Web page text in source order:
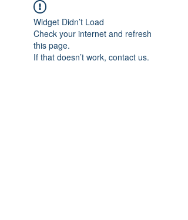
Widget Didn’t Load
Check your internet and refresh
this page.
If that doesn’t work, contact us.